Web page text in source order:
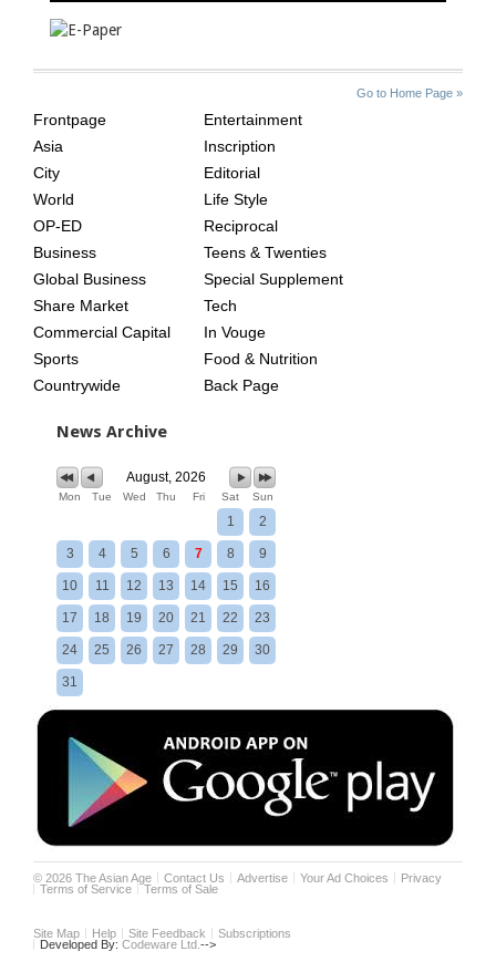
Go to Home Page »
AGE
Frontpage
Asia
City
World
OP-ED
Business
Global Business
Share Market
Commercial Capital
Sports
Countrywide
Entertainment
Inscription
Editorial
Life Style
Reciprocal
Teens & Twenties
Special Supplement
Tech
In Vouge
Food & Nutrition
Back Page
News Archive
August, 2026
Mon Tue Wed Thu Fri Sat Sun
1 2
3 4 5 6 7 8 9
10 11 12 13 14 15 16
17 18 19 20 21 22 23
24 25 26 27 28 29 30
31
©2026 The Asian Age Contact Us Advertise Your Ad Choices
Privacy
Terms of Service
Terms of Sale
Site Map Help Site Feedback
Subscriptions
Developed By:Codeware Ltd.-->